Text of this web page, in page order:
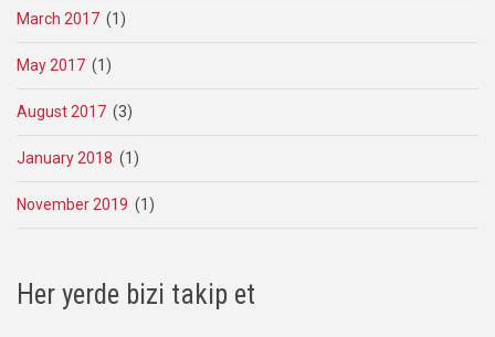
March 2017 (1)
May 2017 (1)
August 2017 (3)
January 2018 (1)
November 2019 (1)
Her yerde bizi takip et